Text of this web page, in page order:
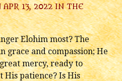
APR 13, 2022 INTHE
Elohim most? The
grace and compassion; He
mercy, ready to
His patience? Is His